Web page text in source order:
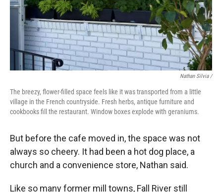
Nathan Silvia /
The breezy, flower-filled space feels like it was transported from a little
village in the French countryside. Fresh herbs, antique furniture and
cookbooks fill the restaurant. Window boxes explode with geraniums.
But before the cafe moved in, the space was not
always so cheery. It had been a hot dog place, a
church and a convenience store, Nathan said.
Like so many former mill towns, Fall River still